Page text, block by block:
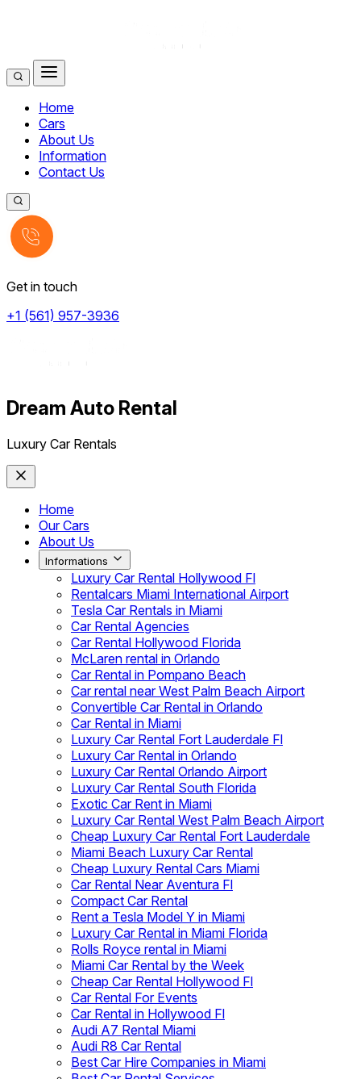
Home
Cars
About Us
Information
Contact Us
Get in touch
+1 (561) 957-3936
Dream Auto Rental
Luxury Car Rentals
Home
Our Cars
About Us
Informations
Luxury Car Rental Hollywood Fl
Rentalcars Miami International Airport
Tesla Car Rentals in Miami
Car Rental Agencies
Car Rental Hollywood Florida
McLaren rental in Orlando
Car Rental in Pompano Beach
Car rental near West Palm Beach Airport
Convertible Car Rental in Orlando
Car Rental in Miami
Luxury Car Rental Fort Lauderdale Fl
Luxury Car Rental in Orlando
Luxury Car Rental Orlando Airport
Luxury Car Rental South Florida
Exotic Car Rent in Miami
Luxury Car Rental West Palm Beach Airport
Cheap Luxury Car Rental Fort Lauderdale
Miami Beach Luxury Car Rental
Cheap Luxury Rental Cars Miami
Car Rental Near Aventura Fl
Compact Car Rental
Rent a Tesla Model Y in Miami
Luxury Car Rental in Miami Florida
Rolls Royce rental in Miami
Miami Car Rental by the Week
Cheap Car Rental Hollywood Fl
Car Rental For Events
Car Rental in Hollywood Fl
Audi A7 Rental Miami
Audi R8 Car Rental
Best Car Hire Companies in Miami